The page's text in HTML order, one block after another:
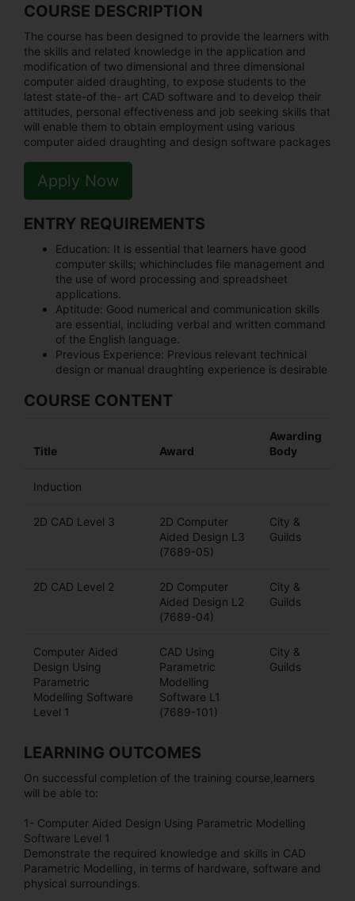
COURSE DESCRIPTION
The course has been designed to provide the learners with
the skills and related knowledge in the application and
modification of two dimensional and three dimensional
computer aided draughting, to expose students to the
latest state-of the- art CAD software and to develop their
attitudes, personal effectiveness and job seeking skills that
will enable them to obtain employment using various
computer aided draughting and design software packages
Apply Now
ENTRY REQUIREMENTS
Education: It is essential that learners have good
computer skills; whichincludes file management and
the use of word processing and spreadsheet
applications.
Aptitude: Good numerical and communication skills
are essential, including verbal and written command
of the English language.
Previous Experience: Previous relevant technical
design or manual draughting experience is desirable
COURSE CONTENT
Title Award
Awarding
Body
Induction
2D CAD Level 3
2D Computer
Aided Design L3
(7689-05)
City &
Guilds
2D CAD Level 2
2D Computer
Aided Design L2
(7689-04)
City &
Guilds
Computer Aided
Design Using
Parametric
Modelling Software
Level 1
CAD Using
Parametric
Modelling
Software L1
(7689-101)
City &
Guilds
LEARNING OUTCOMES
On successful completion of the training course,learners
will be able to:
1- Computer Aided Design Using Parametric Modelling
Software Level 1
Demonstrate the required knowledge and skills in CAD
Parametric Modelling, in terms of hardware, software and
physical surroundings.